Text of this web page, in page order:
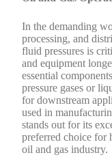
In the demanding
processing, and
fluid pressures is
and equipment
essential
pressure gases or
for downstream
used in
stands out for its
preferred choice for
oil and gas industry.